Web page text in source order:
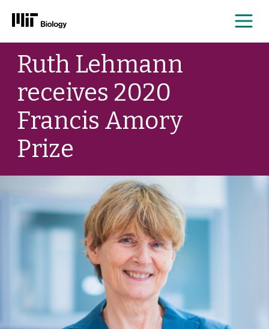
Skip
contentRuth Lehmann
receives 2020
Francis Amory
Prize